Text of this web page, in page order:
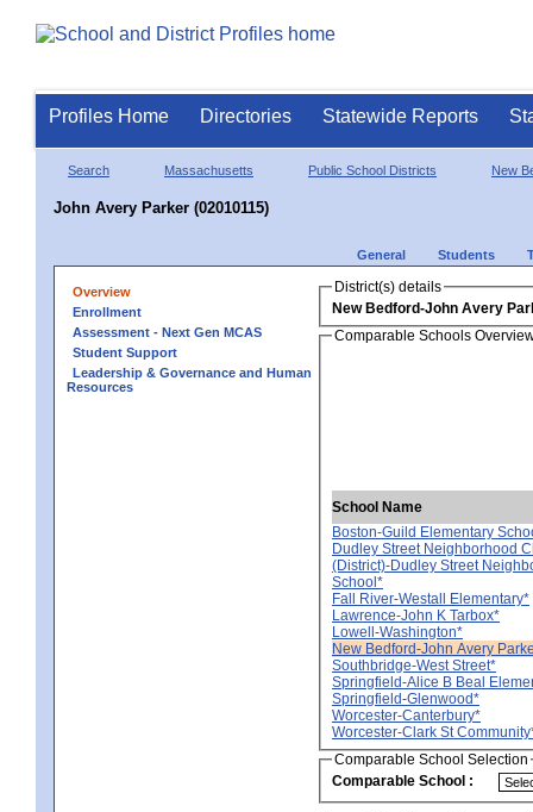
Profiles Home Directories Statewide Reports
Search Massachusetts Public School Districts New
John Avery Parker (02010115)
General Students
Overview
Enrollment
Assessment - Next Gen MCAS
Student Support
Leadership & Governance and Human
Resources
District(s) details
New Bedford-John Avery
Comparable Schools
School Name
Boston-Guild Elementary
Dudley Street Neighborhood
(District)-Dudley Street
School*
Fall River-Westall Elementary*
Lawrence-John K Tarbox*
Lowell-Washington*
New Bedford-John Avery
Southbridge-West Street*
Springfield-Alice B Beal
Springfield-Glenwood*
Worcester-Canterbury*
Worcester-Clark St
Comparable School Selection
Comparable School :